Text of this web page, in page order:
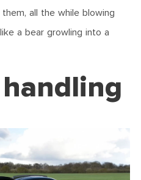
all the while blowing
a bear growling into a
handling